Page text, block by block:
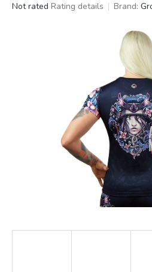
The
Not rated Rating details Brand: